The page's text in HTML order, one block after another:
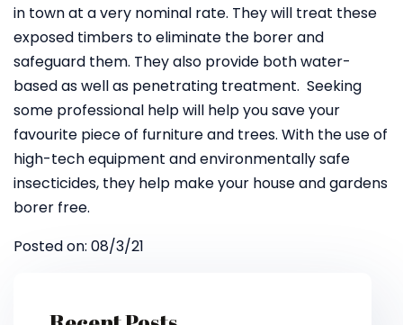
in town at a very nominal rate. They will treat these
exposed timbers to eliminate the borer and
safeguard them. They also provide both water-
based as well as penetrating treatment. Seeking
some professional help will help you save your
favourite piece of furniture and trees. With the use of
high-tech equipment and environmentally safe
insecticides, they help make your house and gardens
borer free.
Posted on: 08/3/21